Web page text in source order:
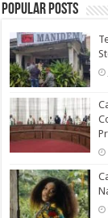
Popular Posts